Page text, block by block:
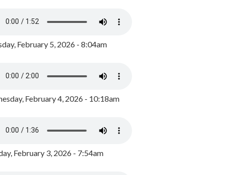
February 5, 2026 - 8:04am
February 4, 2026 - 10:18am
February 3, 2026 - 7:54am